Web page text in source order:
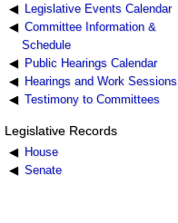
Legislative Events Calendar
Committee Information &
Schedule
Public Hearings Calendar
Hearings and Work Sessions
Testimony to Committees
Legislative Records
House
Senate